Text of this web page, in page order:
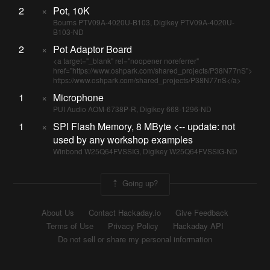
2 × Pot, 10K
Bourns PTV09A-4020U-B103, Digikey PTV09A-4020U-
B103-ND
2 × Pot Adaptor Board
<a target="_blank" rel="noopener noreferrer"
href="https://www.oshpark.com/shared_projects/P38N77nS">
https://www.oshpark.com/shared_projects/P38N77nS</a>
1 × Microphone
PUI Audio AOM-6738P-R, Digikey 668-1296-ND
1 × SPI Flash Memory, 8 MByte <-- update: not
used by any workshop examples
Winbond W25Q64FVSSIG, Digikey W25Q64FVSSIG-ND
Going up?
About Us Contact Hackaday.io
Give Feedback
Terms of Use
Privacy Policy
Hackaday API
Do not sell or share my personal information